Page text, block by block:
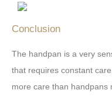
Conclusion
The handpan is a very
that requires constant
more care than handpans